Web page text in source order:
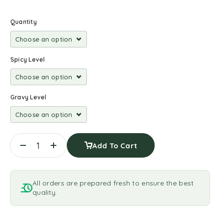
Quantity
Spicy Level
Gravy Level
Add To Cart
All orders are prepared fresh to ensure the best
quality.